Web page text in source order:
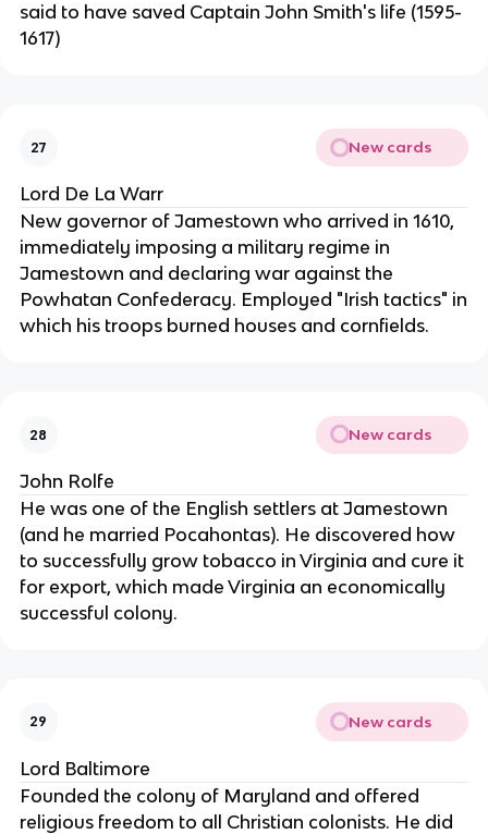
said to have saved Captain John Smith's life (1595-
1617)
27 New cards
Lord De La Warr
New governor of Jamestown who arrived in 1610,
immediately imposing a military regime in
Jamestown and declaring war against the
Powhatan Confederacy. Employed "Irish tactics" in
which his troops burned houses and cornfields.
28 New cards
John Rolfe
He was one of the English settlers at Jamestown
(and he married Pocahontas). He discovered how
to successfully grow tobacco in Virginia and cure it
for export, which made Virginia an economically
successful colony.
29 New cards
Lord Baltimore
Founded the colony of Maryland and offered
religious freedom to all Christian colonists. He did